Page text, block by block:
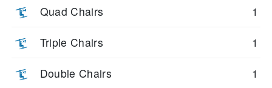
Quad Chairs 1
Triple Chairs 1
Double Chairs 1